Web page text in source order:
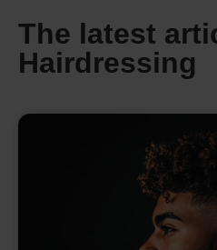
The latest
Hairdressing